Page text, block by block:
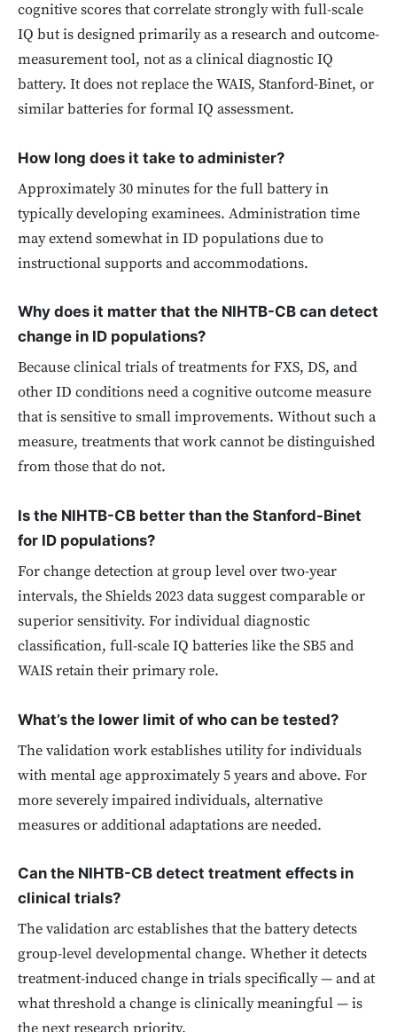
cognitive scores that correlate strongly with full-scale
IQ but is designed primarily as a research and outcome-
measurement tool, not as a clinical diagnostic IQ
battery. It does not replace the WAIS, Stanford-Binet, or
similar batteries for formal IQ assessment.
How long does it take to administer?
Approximately 30 minutes for the full battery in
typically developing examinees. Administration time
may extend somewhat in ID populations due to
instructional supports and accommodations.
Why does it matter that the NIHTB-CB can detect
change in ID populations?
Because clinical trials of treatments for FXS, DS, and
other ID conditions need a cognitive outcome measure
that is sensitive to small improvements. Without such a
measure, treatments that work cannot be distinguished
from those that do not.
Is the NIHTB-CB better than the Stanford-Binet
for ID populations?
For change detection at group level over two-year
intervals, the Shields 2023 data suggest comparable or
superior sensitivity. For individual diagnostic
classification, full-scale IQ batteries like the SB5 and
WAIS retain their primary role.
What’s the lower limit of who can be tested?
The validation work establishes utility for individuals
with mental age approximately 5 years and above. For
more severely impaired individuals, alternative
measures or additional adaptations are needed.
Can the NIHTB-CB detect treatment effects in
clinical trials?
The validation arc establishes that the battery detects
group-level developmental change. Whether it detects
treatment-induced change in trials specifically — and at
what threshold a change is clinically meaningful — is